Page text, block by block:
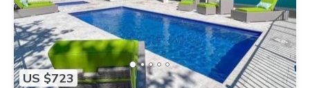
US $723